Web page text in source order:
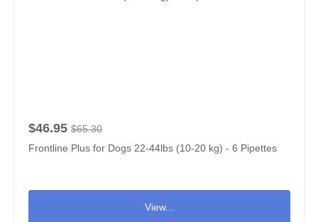
$46.95 $65.30
Frontline Plus for Dogs 22-44lbs (10-20 kg) - 6 Pipettes
View...